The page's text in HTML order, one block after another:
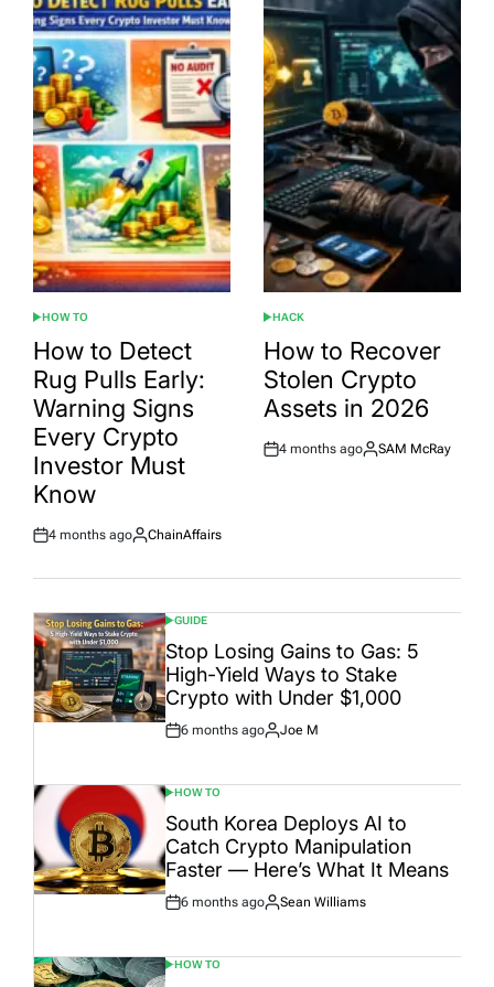
POSTED
IN
HOW TO
How to Detect
Rug Pulls Early:
Warning Signs
Every Crypto
Investor Must
Know
Post
4 months ago
By:
ChainAffairs
POSTED
IN
HACK
How to Recover
Stolen Crypto
Assets in 2026
Post
4 months ago
By:
SAM McRay
POSTED
IN
GUIDE
Stop Losing Gains to Gas: 5
High-Yield Ways to Stake
Crypto with Under $1,000
Post
6 months ago
By:
Joe M
POSTED
IN
HOW TO
South Korea Deploys AI to
Catch Crypto Manipulation
Faster — Here’s What It Means
Post
6 months ago
By:
Sean Williams
POSTED
HOW TO